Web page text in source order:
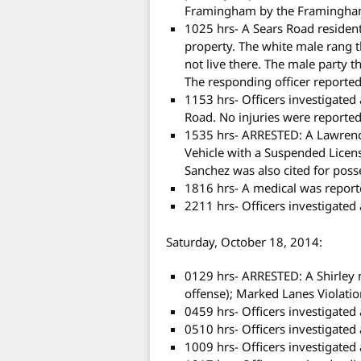
Framingham by the
1025 hrs- A Sears Road
property. The white male rang
not live there. The male party
The responding officer
1153 hrs- Officers
Road. No injuries were
1535 hrs- ARRESTED: A
Vehicle with a Suspended
Sanchez was also cited for
1816 hrs- A medical was
2211 hrs- Officers investigated
Saturday, October 18, 2014:
0129 hrs- ARRESTED: A
offense); Marked Lanes
0459 hrs- Officers investigated
0510 hrs- Officers investigated
1009 hrs- Officers